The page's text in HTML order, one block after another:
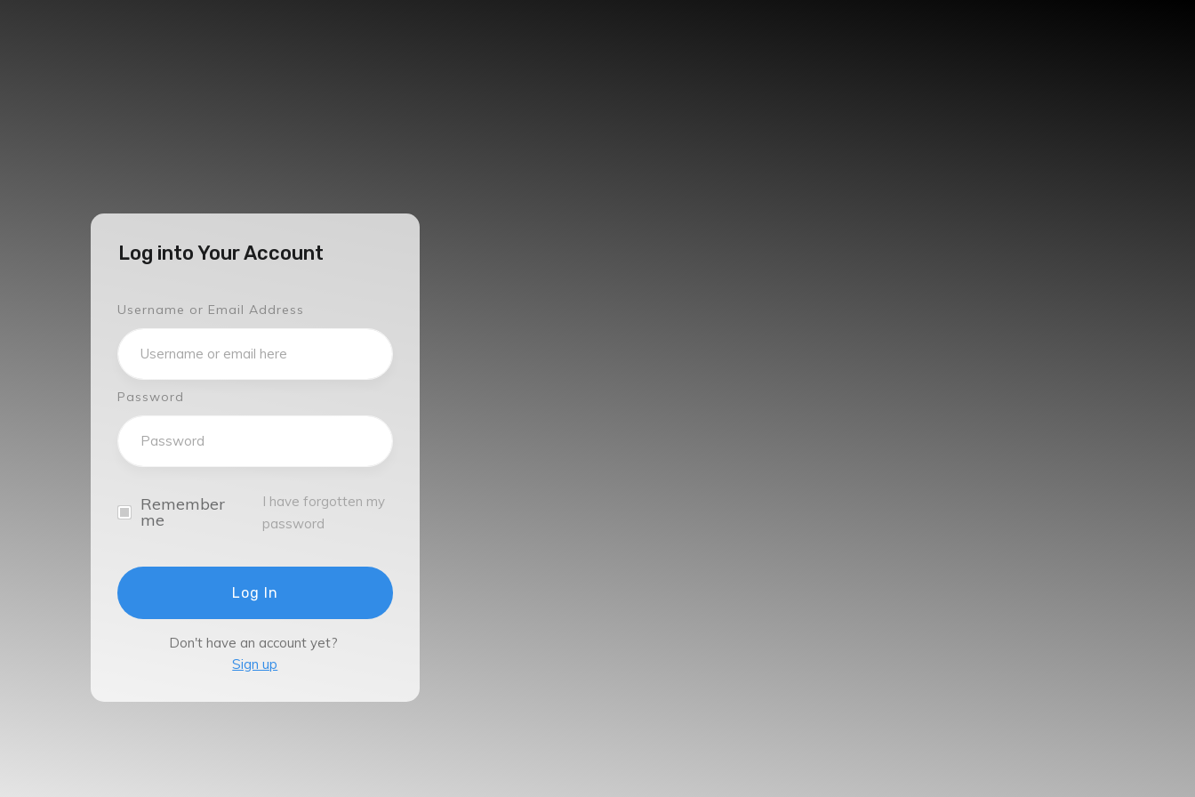
Log into Your Account
Username or Email Address
Password
Remember
me
I have forgotten my
password
Log In
Don't have an account yet?
Sign up